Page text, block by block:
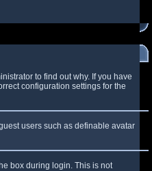
to find out why. If you have
configuration settings for the
users such as definable avatar
box during login. This is not